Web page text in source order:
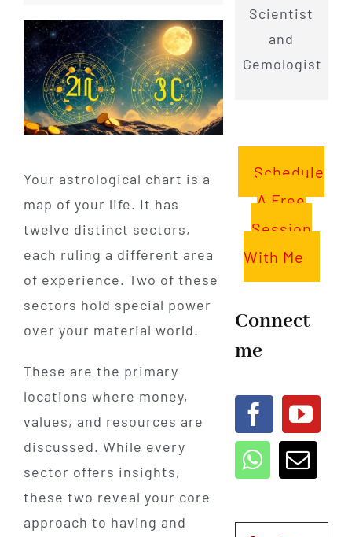
Your astrological chart is a
map of your life. It has
twelve distinct sectors,
each ruling a different area
of experience. Two of these
sectors hold special power
over your material world.
These are the primary
locations where money,
values, and resources are
discussed. While every
sector offers insights,
these two reveal your core
approach to having and
Scientist
and
Gemologist
Schedule
A Free
Session
With Me
Connect
me